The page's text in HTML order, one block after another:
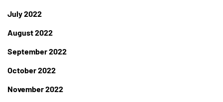
July 2022
August 2022
September 2022
October 2022
November 2022